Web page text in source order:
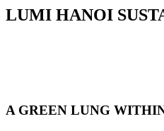
LUMI HANOI
A GREEN LUNG